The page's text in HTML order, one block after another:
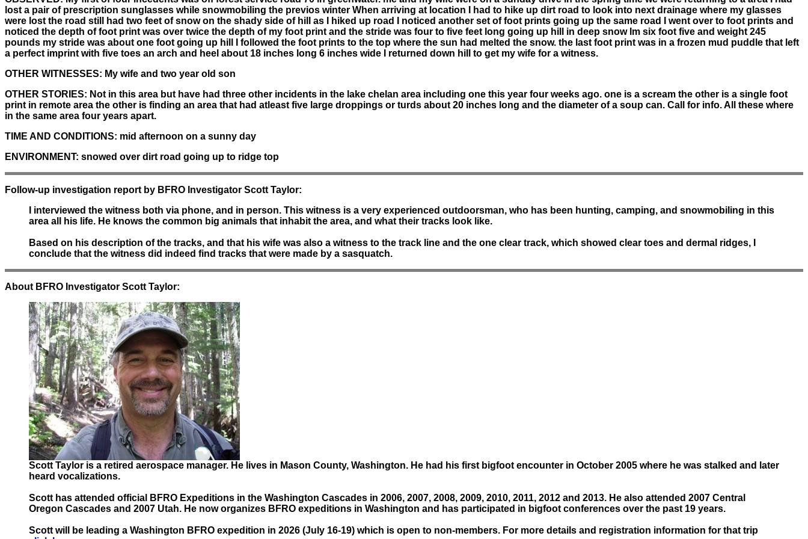
lost a pair of prescription sunglasses while snowmobiling the previos winter When arriving at location I had to hike up dirt road to look into next drainage where my glasses
were lost the road still had two feet of snow on the shady side of hill as I hiked up road I noticed another set of foot prints going up the same road I went over to foot prints and
noticed the depth of foot print was over twice the depth of my foot print and the stride was four to five feet long going up hill in deep snow Im six foot five and weight 245
pounds my stride was about one foot going up hill I followed the foot prints to the top where the sun had melted the snow. the last foot print was in a frozen mud puddle that left
a perfect imprint with five toes an arch and heel about 18 inches long 6 inches wide I returned down hill to get my wife for a witness.
OTHER WITNESSES: My wife and two year old son
OTHER STORIES: Not in this area but have had three other incidents in the lake chelan area including one this year four weeks ago. one is a scream the other is a single foot
print in remote area the other is finding an area that had atleast five large droppings or turds about 20 inches long and the diameter of a soup can. Call for info. All these where
in the same area four years apart.
TIME AND CONDITIONS: mid afternoon on a sunny day
ENVIRONMENT: snowed over dirt road going up to ridge top
Follow-up investigation report by BFRO Investigator Scott Taylor:
I interviewed the witness both via phone, and in person. This witness is a very experienced outdoorsman, who has been hunting, camping, and snowmobiling in this
area all his life. He knows the common big animals that inhabit the area, and what their tracks look like.
Based on his description of the tracks, and that his wife was also a witness to the track line and the one clear track, which showed clear toes and dermal ridges, I
conclude that the witness did indeed find tracks that were made by a sasquatch.
About BFRO Investigator Scott Taylor:
Scott Taylor is a retired aerospace manager. He lives in Mason County, Washington. He had his first bigfoot encounter in October 2005 where he was stalked and later
heard vocalizations.
Scott has attended official BFRO Expeditions in the Washington Cascades in 2006, 2007, 2008, 2009, 2010, 2011, 2012 and 2013. He also attended 2007 Central
Oregon Cascades and 2007 Utah. He now organizes BFRO expeditions in Washington and has participated in bigfoot conferences over the past 19 years.
Scott will be leading a Washington BFRO expedition in 2026 (July 16-19) which is open to non-members. For more details and registration information for that trip